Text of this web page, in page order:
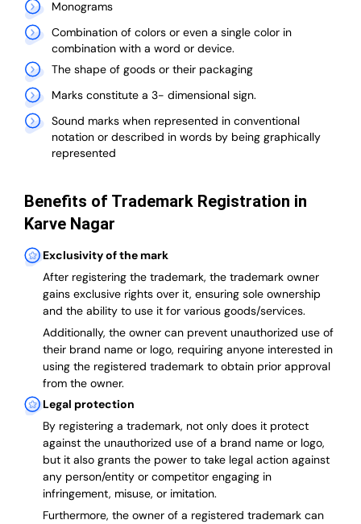
Monograms
Combination of colors or even a single color in
combination with a word or device.
The shape of goods or their packaging
Marks constitute a 3- dimensional sign.
Sound marks when represented in conventional
notation or described in words by being graphically
represented
Benefits of Trademark Registration in
Karve Nagar
Exclusivity of the mark
After registering the trademark, the trademark owner
gains exclusive rights over it, ensuring sole ownership
and the ability to use it for various goods/services.
Additionally, the owner can prevent unauthorized use of
their brand name or logo, requiring anyone interested in
using the registered trademark to obtain prior approval
from the owner.
Legal protection
By registering a trademark, not only does it protect
against the unauthorized use of a brand name or logo,
but it also grants the power to take legal action against
any person/entity or competitor engaging in
infringement, misuse, or imitation.
Furthermore, the owner of a registered trademark can